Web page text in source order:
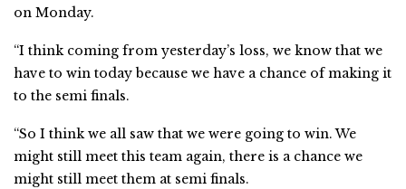
on Monday.
“I think coming from yesterday’s loss, we know that we
have to win today because we have a chance of making it
to the semi finals.
“So I think we all saw that we were going to win. We
might still meet this team again, there is a chance we
might still meet them at semi finals.